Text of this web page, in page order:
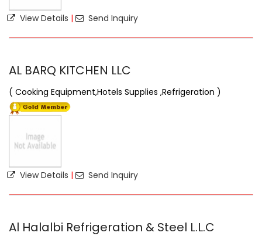
View Details | Send Inquiry
AL BARQ KITCHEN LLC
( Cooking Equipment,Hotels Supplies ,Refrigeration )
View Details | Send Inquiry
Al Halalbi Refrigeration & Steel L.L.C